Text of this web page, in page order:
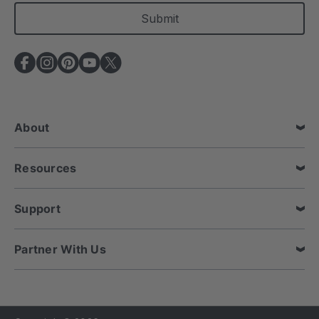
l
A
d
e
s
s
About
Resources
Support
Partner With Us